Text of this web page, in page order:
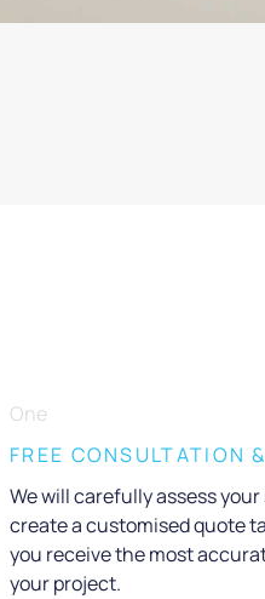
One
FREE CONSULTATION
We will carefully assess
create a customised quote
you receive the most
your project.